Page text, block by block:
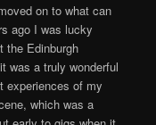
on to what can
ago I was lucky
the Edinburgh
was a truly wonderful
experiences of my
which was a